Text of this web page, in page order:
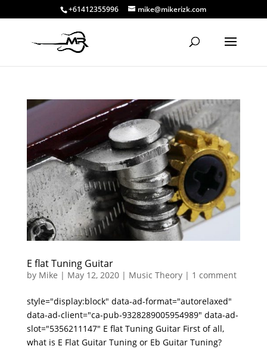
+61412355996 mike@mikerizk.com
E flat Tuning Guitar
by Mike | May 12, 2020| Music Theory| 1 comment
style="display:block" data-ad-format="autorelaxed"
data-ad-client="ca-pub-9328289005954989" data-ad-
slot="5356211147" E flat Tuning Guitar First of all,
what is E Flat Guitar Tuning or Eb Guitar Tuning?